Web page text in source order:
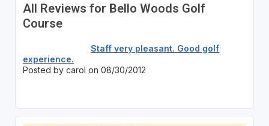
All Reviews for Bello Woods Golf
Course
Staff very pleasant. Good golf
experience.
Posted by carol on 08/30/2012